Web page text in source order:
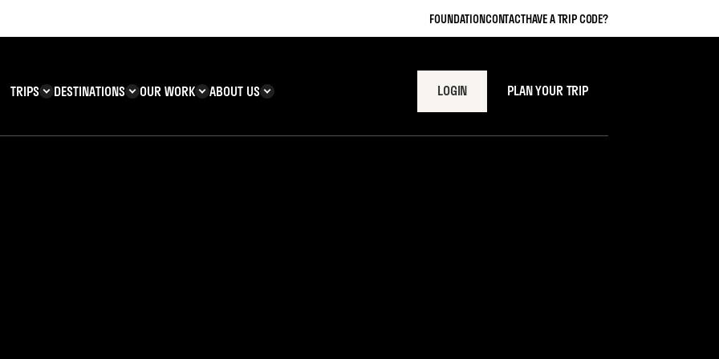
FOUNDATIONCONTACTHAVE A TRIP CODE?
TRIPS DESTINATIONS OUR WORK ABOUT US LOGIN PLAN YOUR TRIP